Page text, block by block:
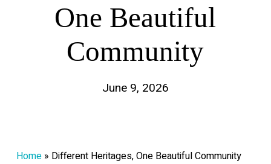
One Beautiful
Community
June 9, 2026
Home» Different Heritages, One Beautiful Community